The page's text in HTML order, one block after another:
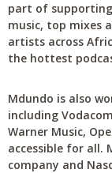
part of
music, top mixes
artists across
the hottest
Mdundo is also
including
Warner Music,
accessible for all.
company and